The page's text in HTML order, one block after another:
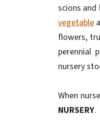
scions
vegetable
flowers,
perennial
nursery
When
NURSERY.